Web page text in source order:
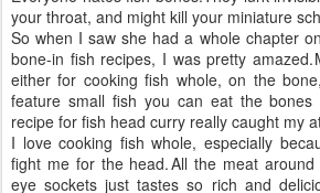
your throat, and might kill your miniature
So when I saw she had a whole chapter
bone-in fish recipes, I was pretty amazed.
either for cooking fish whole, on the
feature small fish you can eat the bones
recipe for fish head curry really caught my
I love cooking fish whole, especially
fight me for the head.All the meat
eye sockets just tastes so rich and